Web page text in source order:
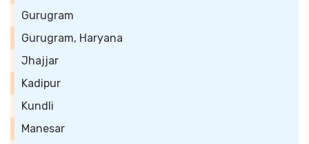
Gurugram
Gurugram, Haryana
Jhajjar
Kadipur
Kundli
Manesar